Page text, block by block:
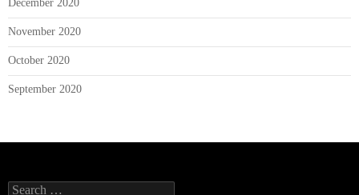
December 2020
November 2020
October 2020
September 2020
Search